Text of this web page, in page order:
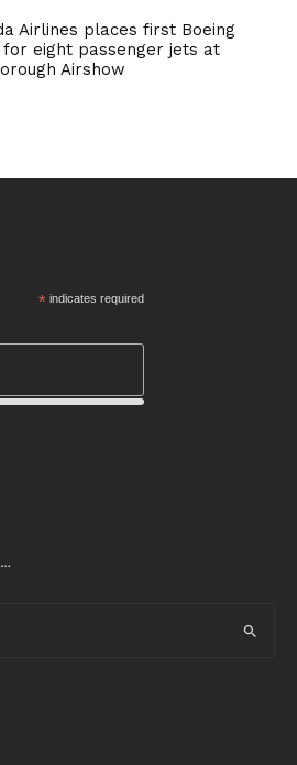
Airlines places first Boeing
eight passenger jets at
Airshow
*indicates required